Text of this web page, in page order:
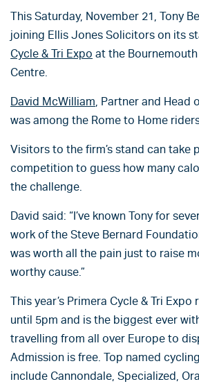
This Saturday, November 21, Tony
joining Ellis Jones Solicitors on its
Cycle & Tri Expo at the
Centre.
David McWilliam, Partner and Head
was among the Rome to Home
Visitors to the firm’s stand can take
competition to guess how many
the challenge.
David said: “I’ve known Tony for
work of the Steve Bernard
was worth all the pain just to raise
worthy cause.”
This year’s Primera Cycle & Tri Expo
until 5pm and is the biggest ever
travelling from all over Europe to
Admission is free. Top named
include Cannondale, Specialized,